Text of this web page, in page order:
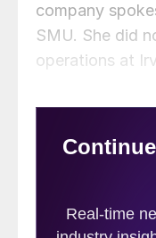
company
SMU. She did
operations at